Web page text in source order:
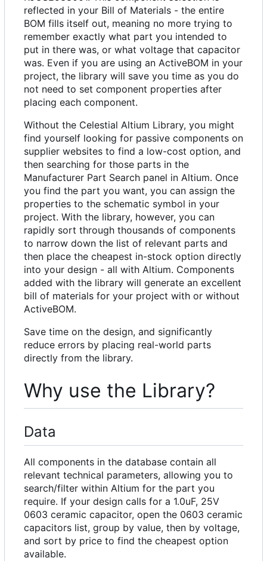
reflected in your Bill of Materials - the entire
BOM fills itself out, meaning no more trying to
remember exactly what part you intended to
put in there was, or what voltage that capacitor
was. Even if you are using an ActiveBOM in your
project, the library will save you time as you do
not need to set component properties after
placing each component.
Without the Celestial Altium Library, you might
find yourself looking for passive components on
supplier websites to find a low-cost option, and
then searching for those parts in the
Manufacturer Part Search panel in Altium. Once
you find the part you want, you can assign the
properties to the schematic symbol in your
project. With the library, however, you can
rapidly sort through thousands of components
to narrow down the list of relevant parts and
then place the cheapest in-stock option directly
into your design - all with Altium. Components
added with the library will generate an excellent
bill of materials for your project with or without
ActiveBOM.
Save time on the design, and significantly
reduce errors by placing real-world parts
directly from the library.
Why use the Library?
Data
All components in the database contain all
relevant technical parameters, allowing you to
search/filter within Altium for the part you
require. If your design calls for a 1.0uF, 25V
0603 ceramic capacitor, open the 0603 ceramic
capacitors list, group by value, then by voltage,
and sort by price to find the cheapest option
available.